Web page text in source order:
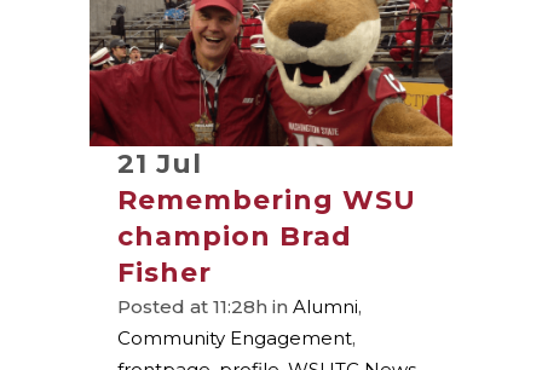
21 Jul
Remembering WSU
champion Brad
Fisher
Posted at 11:28h in Alumni,
Community Engagement,